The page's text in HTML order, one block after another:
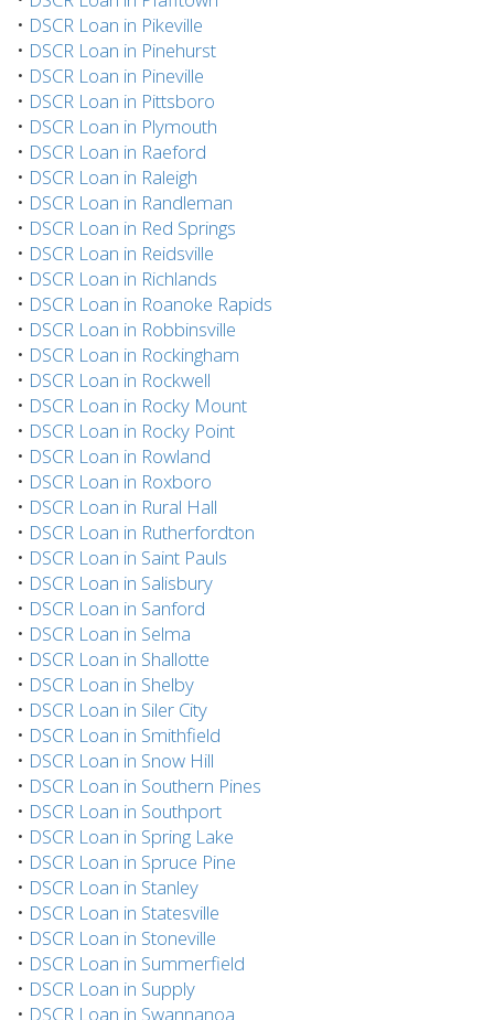
• DSCR Loan in Pikeville
• DSCR Loan in Pinehurst
• DSCR Loan in Pineville
• DSCR Loan in Pittsboro
• DSCR Loan in Plymouth
• DSCR Loan in Raeford
• DSCR Loan in Raleigh
• DSCR Loan in Randleman
• DSCR Loan in Red Springs
• DSCR Loan in Reidsville
• DSCR Loan in Richlands
• DSCR Loan in Roanoke Rapids
• DSCR Loan in Robbinsville
• DSCR Loan in Rockingham
• DSCR Loan in Rockwell
• DSCR Loan in Rocky Mount
• DSCR Loan in Rocky Point
• DSCR Loan in Rowland
• DSCR Loan in Roxboro
• DSCR Loan in Rural Hall
• DSCR Loan in Rutherfordton
• DSCR Loan in Saint Pauls
• DSCR Loan in Salisbury
• DSCR Loan in Sanford
• DSCR Loan in Selma
• DSCR Loan in Shallotte
• DSCR Loan in Shelby
• DSCR Loan in Siler City
• DSCR Loan in Smithfield
• DSCR Loan in Snow Hill
• DSCR Loan in Southern Pines
• DSCR Loan in Southport
• DSCR Loan in Spring Lake
• DSCR Loan in Spruce Pine
• DSCR Loan in Stanley
• DSCR Loan in Statesville
• DSCR Loan in Stoneville
• DSCR Loan in Summerfield
• DSCR Loan in Supply
• DSCR Loan in Swannanoa